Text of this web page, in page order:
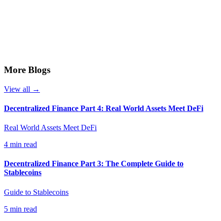
More Blogs
View all →
Decentralized Finance Part 4: Real World Assets Meet DeFi
Real World Assets Meet DeFi
4 min read
Decentralized Finance Part 3: The Complete Guide to
Stablecoins
Guide to Stablecoins
5 min read